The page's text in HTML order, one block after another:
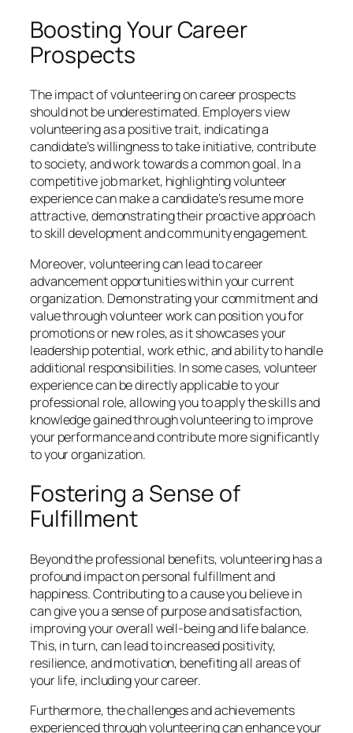
Boosting Your Career
Prospects
The impact of volunteering on career prospects
should not be underestimated. Employers view
volunteering as a positive trait, indicating a
candidate’s willingness to take initiative, contribute
to society, and work towards a common goal. In a
competitive job market, highlighting volunteer
experience can make a candidate’s resume more
attractive, demonstrating their proactive approach
to skill development and community engagement.
Moreover, volunteering can lead to career
advancement opportunities within your current
organization. Demonstrating your commitment and
value through volunteer work can position you for
promotions or new roles, as it showcases your
leadership potential, work ethic, and ability to handle
additional responsibilities. In some cases, volunteer
experience can be directly applicable to your
professional role, allowing you to apply the skills and
knowledge gained through volunteering to improve
your performance and contribute more significantly
to your organization.
Fostering a Sense of
Fulfillment
Beyond the professional benefits, volunteering has a
profound impact on personal fulfillment and
happiness. Contributing to a cause you believe in
can give you a sense of purpose and satisfaction,
improving your overall well-being and life balance.
This, in turn, can lead to increased positivity,
resilience, and motivation, benefiting all areas of
your life, including your career.
Furthermore, the challenges and achievements
experienced through volunteering can enhance your